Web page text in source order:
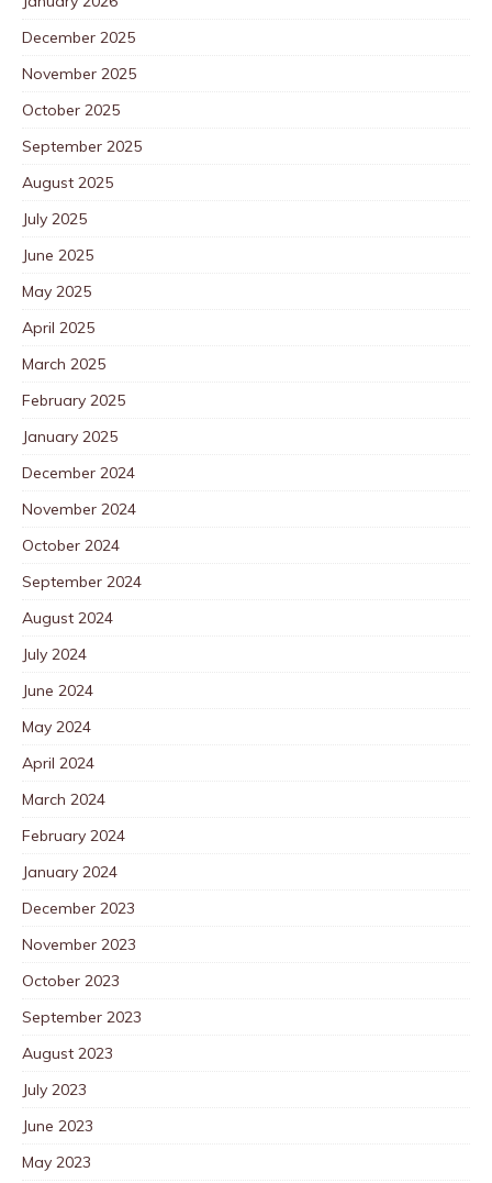
December 2025
November 2025
October 2025
September 2025
August 2025
July 2025
June 2025
May 2025
April 2025
March 2025
February 2025
January 2025
December 2024
November 2024
October 2024
September 2024
August 2024
July 2024
June 2024
May 2024
April 2024
March 2024
February 2024
January 2024
December 2023
November 2023
October 2023
September 2023
August 2023
July 2023
June 2023
May 2023